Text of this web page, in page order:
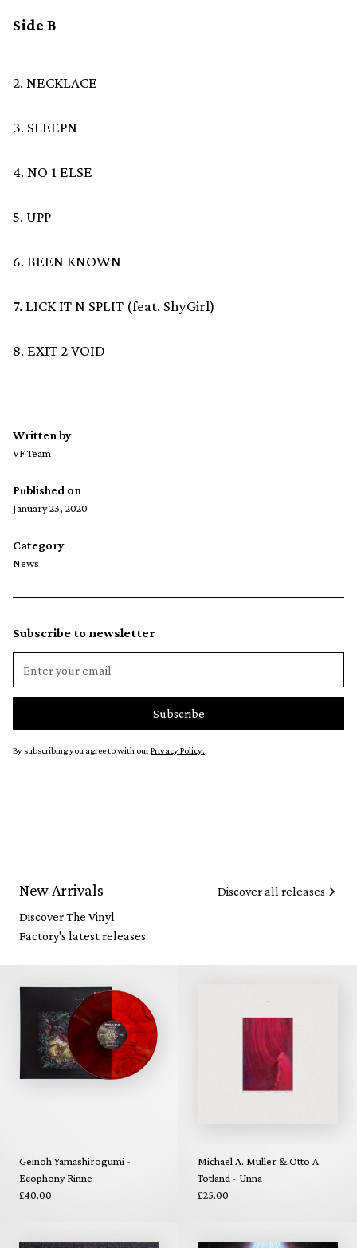
Side B
2. NECKLACE
3. SLEEPN
4. NO 1 ELSE
5. UPP
6. BEEN KNOWN
7. LICK IT N SPLIT (feat. ShyGirl)
8. EXIT 2 VOID
Written by
VF Team
Published on
January 23, 2020
Category
News
Subscribe to newsletter
By subscribing you agree to with ourPrivacy Policy.
New Arrivals
Discover The Vinyl
Factory's latest releases
Discover all releases
Geinoh Yamashirogumi -
Ecophony Rinne
£40.00
Michael A. Muller & Otto A.
Totland - Unna
£25.00